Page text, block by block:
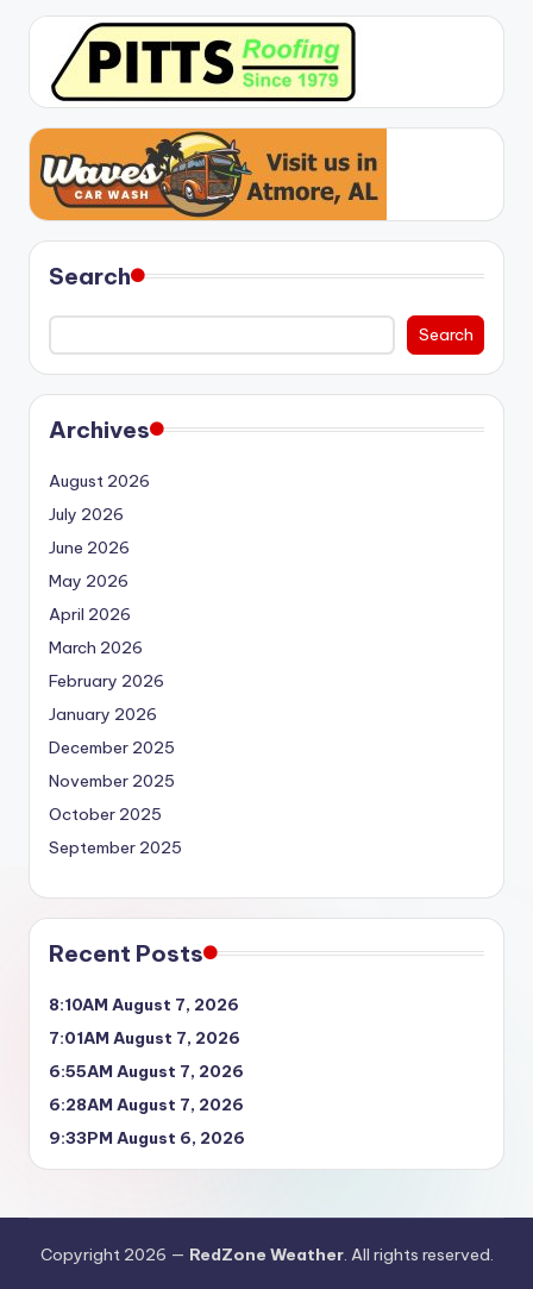
Search
Search
Archives
August 2026
July 2026
June 2026
May 2026
April 2026
March 2026
February 2026
January 2026
December 2025
November 2025
October 2025
September 2025
Recent Posts
8:10AM August 7, 2026
7:01AM August 7, 2026
6:55AM August 7, 2026
6:28AM August 7, 2026
9:33PM August 6, 2026
Copyright 2026 — RedZone Weather. All rights reserved.